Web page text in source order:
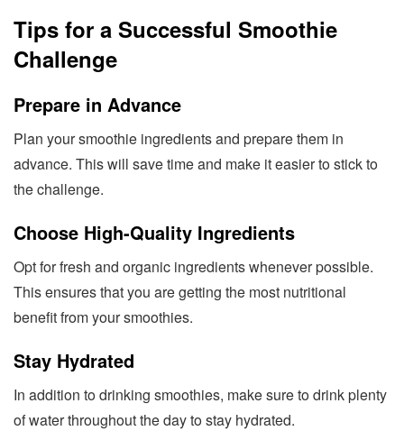
Tips for a Successful Smoothie
Challenge
Prepare in Advance
Plan your smoothie ingredients and prepare them in
advance. This will save time and make it easier to stick to
the challenge.
Choose High-Quality Ingredients
Opt for fresh and organic ingredients whenever possible.
This ensures that you are getting the most nutritional
benefit from your smoothies.
Stay Hydrated
In addition to drinking smoothies, make sure to drink plenty
of water throughout the day to stay hydrated.